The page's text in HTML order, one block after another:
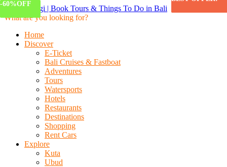
What are you looking for?
Home
Discover
E-Ticket
Bali Cruises & Fastboat
Adventures
Tours
Watersports
Hotels
Restaurants
Destinations
Shopping
Rent Cars
Explore
Kuta
Ubud
-83%OFF
-58%OFF
-60%OFF